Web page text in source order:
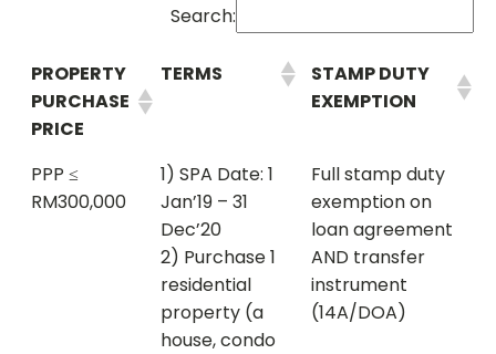
Search:
PROPERTY
PURCHASE
PRICE
TERMS
STAMP DUTY
EXEMPTION
PPP ≤
RM300,000
1) SPA Date: 1
Jan’19 – 31
Dec’20
2) Purchase 1
residential
property (a
house, condo
Full stamp duty
exemption on
loan agreement
AND transfer
instrument
(14A/DOA)